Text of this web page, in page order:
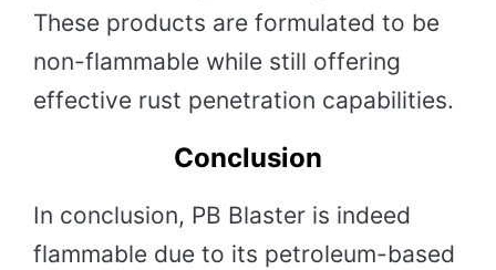
These products are formulated to be
non-flammable while still offering
effective rust penetration capabilities.
Conclusion
In conclusion, PB Blaster is indeed
flammable due to its petroleum-based